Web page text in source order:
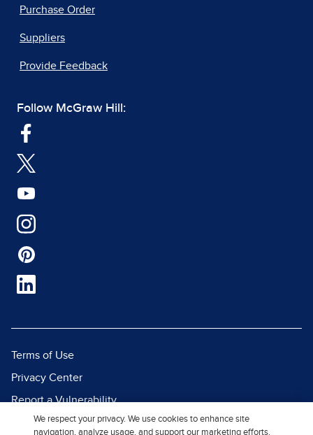
Purchase Order
Suppliers
Provide Feedback
Follow McGraw Hill:
Terms of Use
Privacy Center
Report a Vulnerability
Report Piracy
We respect your privacy. We use cookies to enhance site
navigation, analyze usage, and support our marketing efforts.